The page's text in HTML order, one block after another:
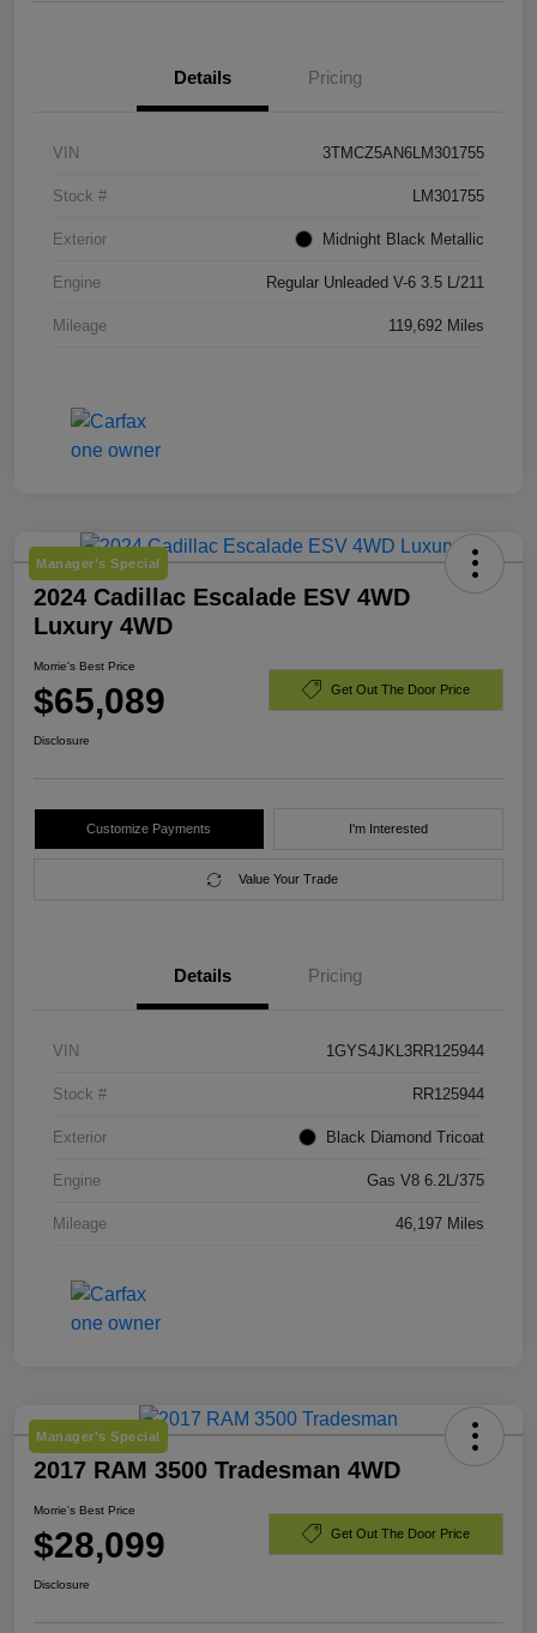
Details Pricing
VIN 3TMCZ5AN6LM301755
Stock # LM301755
Exterior Midnight Black Metallic
Engine Regular Unleaded V-6 3.5 L/211
Mileage 119,692 Miles
Manager's Special
2024 Cadillac Escalade ESV 4WD
Luxury 4WD
Morrie's Best Price
$65,089 Get Out The Door Price
Disclosure
Customize Payments I'm Interested
Value Your Trade
Details Pricing
VIN 1GYS4JKL3RR125944
Stock # RR125944
Exterior Black Diamond Tricoat
Engine Gas V8 6.2L/375
Mileage 46,197 Miles
Manager's Special
2017 RAM 3500 Tradesman 4WD
Morrie's Best Price
$28,099 Get Out The Door Price
Disclosure